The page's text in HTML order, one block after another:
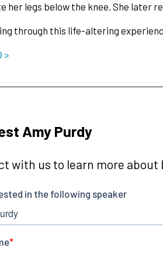
her legs below the knee. She later
through this life-altering
>
Amy Purdy
with us to learn more